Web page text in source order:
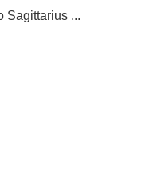
Sagittarius ...